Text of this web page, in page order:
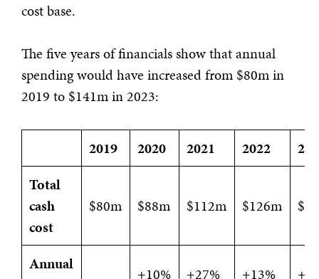
cost base.
The five years of financials show that annual
spending would have increased from $80m in
2019 to $141m in 2023:
2019 2020 2021 2022
Total
cash
cost
$80m $88m $112m $126m
Annual
+10% +27% +13%